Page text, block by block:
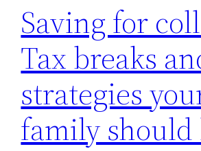
Saving for
Tax breaks
strategies
family